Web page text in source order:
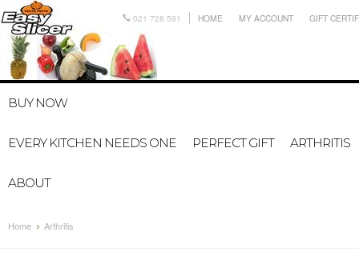
021 728 591 HOME MY ACCOUNT GIFT
BUY NOW
EVERY KITCHEN NEEDS ONE PERFECT GIFT ARTHRITIS
ABOUT
Home Arthritis